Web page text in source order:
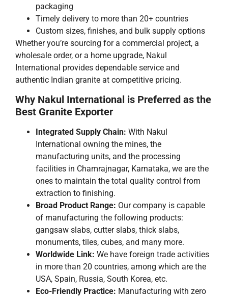
packaging
Timely delivery to more than 20+ countries
Custom sizes, finishes, and bulk supply options
Whether you’re sourcing for a commercial project, a
wholesale order, or a home upgrade, Nakul
International provides dependable service and
authentic Indian granite at competitive pricing.
Why Nakul International is Preferred as the
Best Granite Exporter
Integrated Supply Chain: With Nakul
International owning the mines, the
manufacturing units, and the processing
facilities in Chamrajnagar, Karnataka, we are the
ones to maintain the total quality control from
extraction to finishing.
Broad​‍​‌‍​‍‌​‍​‌‍​‍‌ Product Range: Our company is capable
of manufacturing the following products:
gangsaw slabs, cutter slabs, thick slabs,
monuments, tiles, cubes, and many more.
Worldwide Link: We have foreign trade activities
in more than 20 countries, among which are the
USA, Spain, Russia, South Korea, etc.
Eco-Friendly Practice: Manufacturing with zero